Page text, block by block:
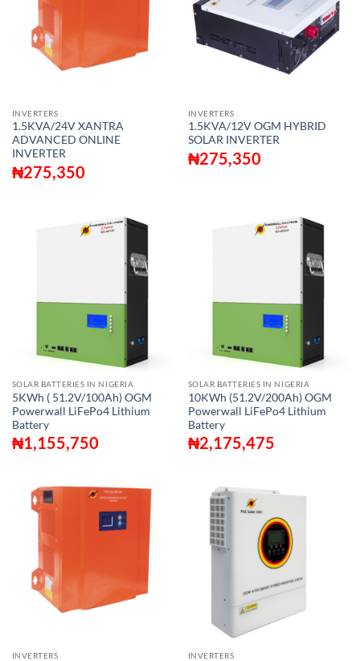
INVERTERS
1.5KVA/24V XANTRA
ADVANCED ONLINE
INVERTER
₦275,350
INVERTERS
1.5KVA/12V OGM HYBRID
SOLAR INVERTER
₦275,350
SOLAR BATTERIES IN NIGERIA
5KWh ( 51.2V/100Ah) OGM
Powerwall LiFePo4 Lithium
Battery
₦1,155,750
SOLAR BATTERIES IN NIGERIA
10KWh (51.2V/200Ah) OGM
Powerwall LiFePo4 Lithium
Battery
₦2,175,475
INVERTERS INVERTERS